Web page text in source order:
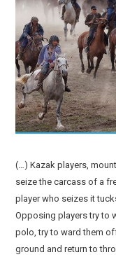
(…) Kazak players,
seize the carcass of a
player who seizes it
Opposing players try to
polo, try to ward them
ground and return to